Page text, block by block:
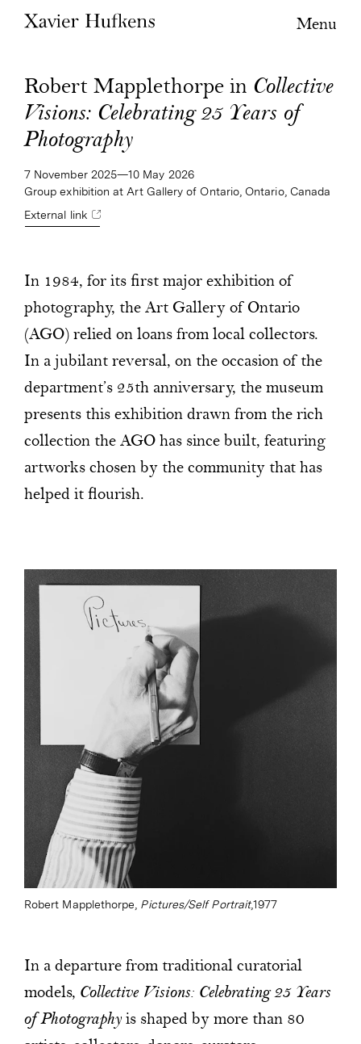
Menu
Robert Mapplethorpe in Collective
Visions: Celebrating 25 Years of
Photography
7 November 2025—10 May 2026
Group exhibition at Art Gallery of Ontario, Ontario, Canada
External link
In 1984, for its first major exhibition of
photography, the Art Gallery of Ontario
(AGO) relied on loans from local collectors.
In a jubilant reversal, on the occasion of the
department’s 25th anniversary, the museum
presents this exhibition drawn from the rich
collection the AGO has since built, featuring
artworks chosen by the community that has
helped it flourish.
Robert Mapplethorpe, Pictures/Self Portrait,1977
In a departure from traditional curatorial
models, Collective Visions: Celebrating 25 Years
of Photography is shaped by more than 80